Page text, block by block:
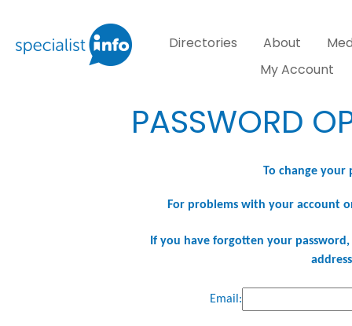
Directories About
My Account
PASSWORD
To change your
For problems with your account
If you have forgotten your
Email: